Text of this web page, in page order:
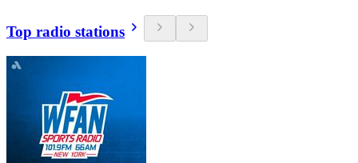
Top radio stations